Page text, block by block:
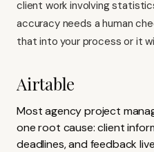
client work involving
accuracy needs a human
that into your process or it
Airtable
Most agency project
one root cause: client
deadlines, and feedback